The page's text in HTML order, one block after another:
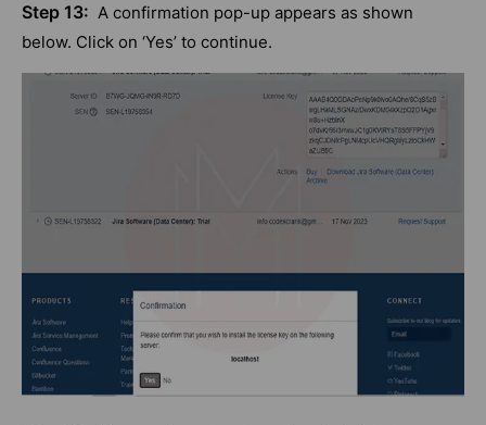
Step 13: A confirmation pop-up appears as shown
below. Click on ‘Yes’ to continue.